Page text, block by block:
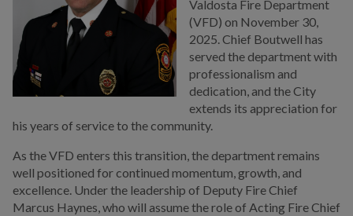
Valdosta Fire Department
(VFD) on November 30,
2025. Chief Boutwell has
served the department with
professionalism and
dedication, and the City
extends its appreciation for
his years of service to the community.
As the VFD enters this transition, the department remains
well positioned for continued momentum, growth, and
excellence. Under the leadership of Deputy Fire Chief
Marcus Haynes, who will assume the role of Acting Fire Chief